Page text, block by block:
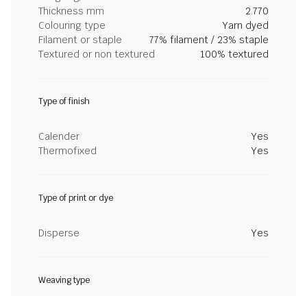
Thickness mm
2.770
Colouring type
Yarn dyed
Filament or staple
77% filament / 23% staple
Textured or non textured
100% textured
Type of finish
Calender
Yes
Thermofixed
Yes
Type of print or dye
Disperse Yes
Weaving type